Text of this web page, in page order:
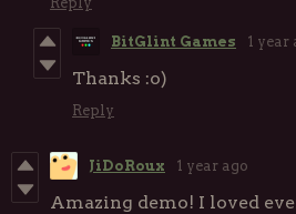
BitGlint Games 1 year
Thanks :o)
Reply
JiDoRoux 1 year ago
Amazing demo! I loved